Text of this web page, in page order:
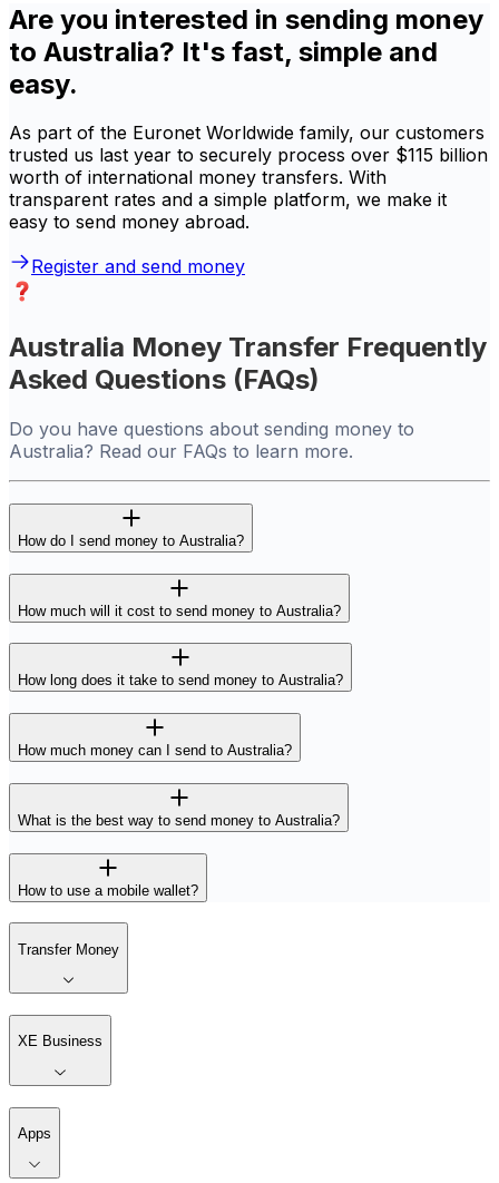
Are you interested in sending money
to Australia? It's fast, simple and
easy.
As part of the Euronet Worldwide family, our customers
trusted us last year to securely process over $115 billion
worth of international money transfers. With
transparent rates and a simple platform, we make it
easy to send money abroad.
Register and send money
Australia Money Transfer Frequently
Asked Questions (FAQs)
Do you have questions about sending money to
Australia? Read our FAQs to learn more.
How do I send money to Australia?
How much will it cost to send money to Australia?
How long does it take to send money to Australia?
How much money can I send to Australia?
What is the best way to send money to Australia?
How to use a mobile wallet?
Transfer Money
XE Business
Apps